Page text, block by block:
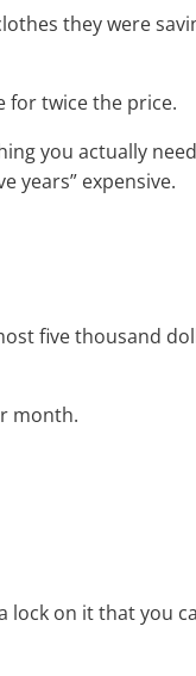
they were
for twice the price.
you actually need
years” expensive.
five thousand
month.
lock on it that you